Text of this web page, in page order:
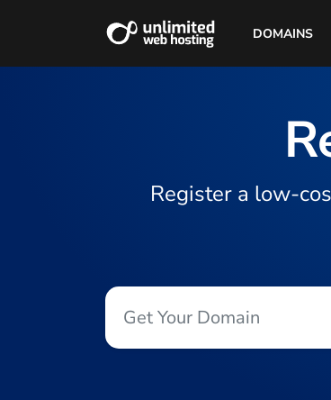
DOMAINS
Register a low-